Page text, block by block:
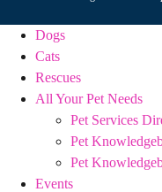
Dogs
Cats
Rescues
All Your Pet Needs
Pet Services
Pet
Pet
Events